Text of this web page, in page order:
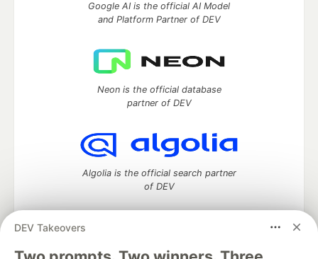
DEV Takeovers
Google AI is the official AI Model
and Platform Partner of DEV
Neon is the official database
partner of DEV
Algolia is the official search partner
of DEV
DEV Community— A space to discuss and keep up software